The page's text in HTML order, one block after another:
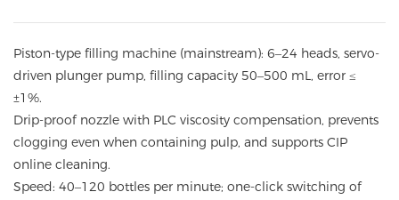
Piston-type filling machine (mainstream): 6–24 heads, servo-
driven plunger pump, filling capacity 50–500 mL, error ≤
±1%.
Drip-proof nozzle with PLC viscosity compensation, prevents
clogging even when containing pulp, and supports CIP
online cleaning.
Speed: 40–120 bottles per minute; one-click switching of